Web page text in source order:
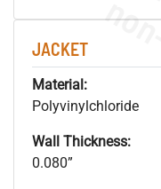
JACKET
Material:
Polyvinylchloride
Wall Thickness:
0.080”